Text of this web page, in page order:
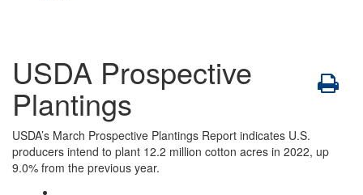
USDA Prospective
Plantings
USDA’s March Prospective Plantings Report indicates U.S.
producers intend to plant 12.2 million cotton acres in 2022, up
9.0% from the previous year.